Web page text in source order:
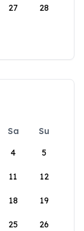
27 28
Sa
Su
4 5
11 12
18 19
25 26